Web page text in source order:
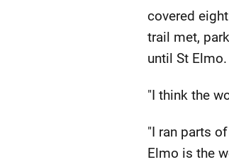
covered
trail met,
until St Elmo.
"I think the
"I ran parts
Elmo is the